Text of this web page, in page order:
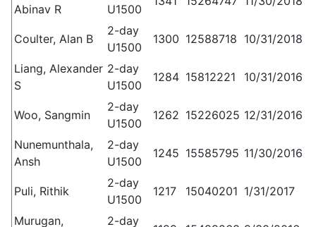
Abinav R U1500
Coulter, Alan B
2-day
U1500
1300 12588718 10/31/2018
Liang, Alexander
S
2-day
U1500
1284 15812221 10/31/2016
Woo, Sangmin
2-day
U1500
1262 15226025 12/31/2016
Nunemunthala,
Ansh
2-day
U1500
1245 15585795 11/30/2016
Puli, Rithik
2-day
U1500
1217 15040201 1/31/2017
Murugan,
2-day